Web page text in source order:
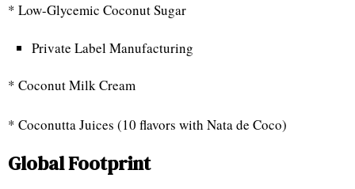
* Low-Glycemic Coconut Sugar
Private Label Manufacturing
* Coconut Milk Cream
* Coconutta Juices (10 flavors with Nata de Coco)
Global Footprint